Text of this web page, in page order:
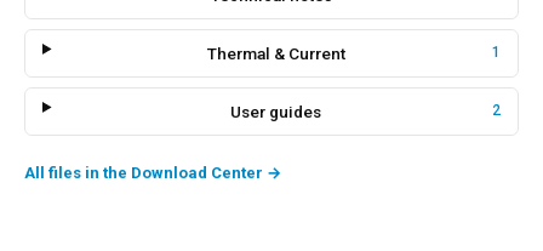
Thermal & Current 1
User guides 2
All files in the Download Center →